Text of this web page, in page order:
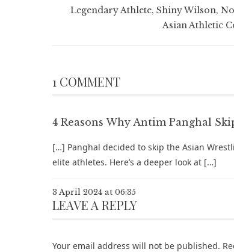
Legendary Athlete, Shiny Wilson,
Asian Athletic
1 COMMENT
4 Reasons Why Antim Panghal
[…] Panghal decided to skip the Asian
elite athletes. Here’s a deeper look at […]
3 April 2024 at 06:35
LEAVE A REPLY
Your email address will not be published.